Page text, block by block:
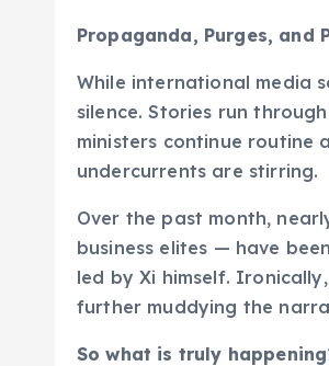
Propaganda, Purges, and
While international media
silence. Stories run through
ministers continue routine
undercurrents are stirring.
Over the past month,
business elites — have been
led by Xi himself.
further muddying the
So what is truly